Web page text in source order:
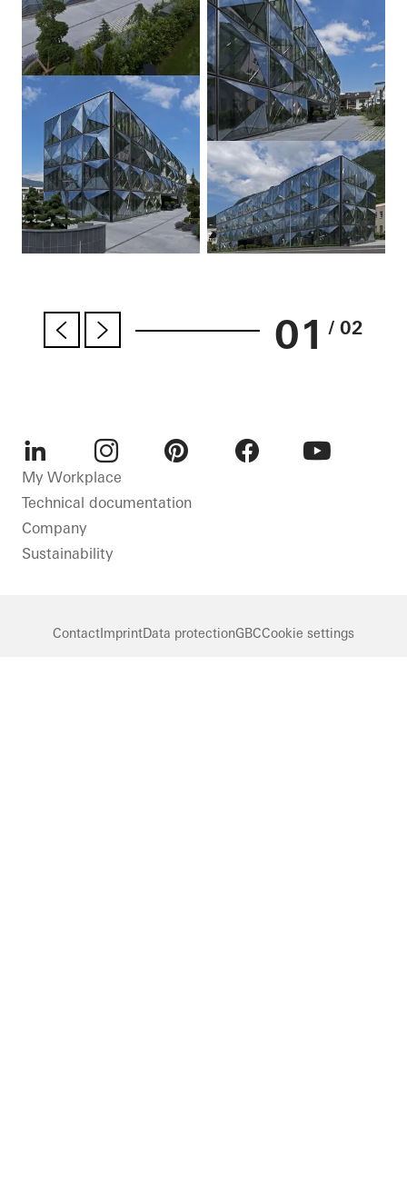
01 / 02
LinkedInInstagram
My Workplace
Technical documentation
Company
Sustainability
ContactImprintData protectionGBCCookie settings